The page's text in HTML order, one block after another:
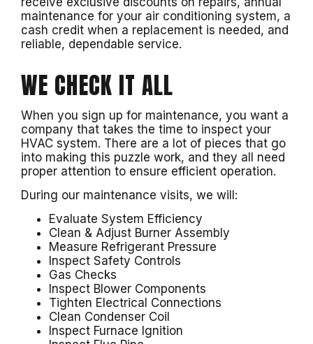
maintenance for your air conditioning system, a
cash credit when a replacement is needed, and
reliable, dependable service.
WE CHECK IT ALL
When you sign up for maintenance, you want a
company that takes the time to inspect your
HVAC system. There are a lot of pieces that go
into making this puzzle work, and they all need
proper attention to ensure efficient operation.
During our maintenance visits, we will:
Evaluate System Efficiency
Clean & Adjust Burner Assembly
Measure Refrigerant Pressure
Inspect Safety Controls
Gas Checks
Inspect Blower Components
Tighten Electrical Connections
Clean Condenser Coil
Inspect Furnace Ignition